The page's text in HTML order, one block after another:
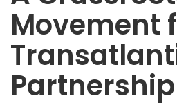
Movement
Partnership